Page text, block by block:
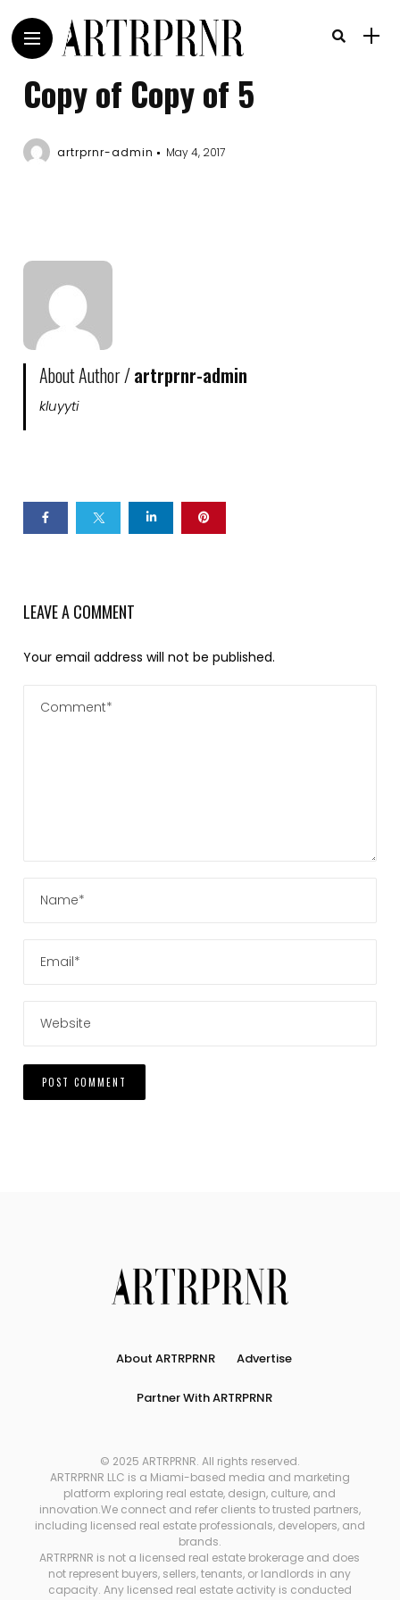
Copy of Copy of 5
artrprnr-admin May 4, 2017
About Author /artrprnr-admin
kluyyti
LEAVE A COMMENT
Your email address will not be published.
About ARTRPRNR Advertise
Partner With ARTRPRNR
© 2025 ARTRPRNR. All rights reserved.
ARTRPRNR LLC is a Miami-based media and marketing
platform exploring real estate, design, culture, and
innovation.We connect and refer clients to trusted partners,
including licensed real estate professionals, developers, and
brands.
ARTRPRNR is not a licensed real estate brokerage and does
not represent buyers, sellers, tenants, or landlords in any
capacity. Any licensed real estate activity is conducted